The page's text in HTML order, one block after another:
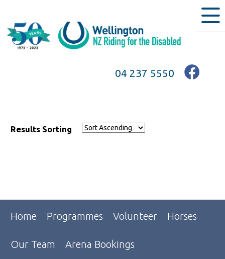
04 237 5550
Results Sorting
Home Programmes Volunteer Horses
Our Team Arena Bookings